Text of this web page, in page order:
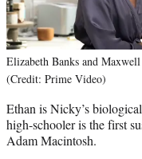
Elizabeth Banks and
(Credit: Prime Video)
Ethan is Nicky’s
high-schooler is the first
Adam Macintosh.